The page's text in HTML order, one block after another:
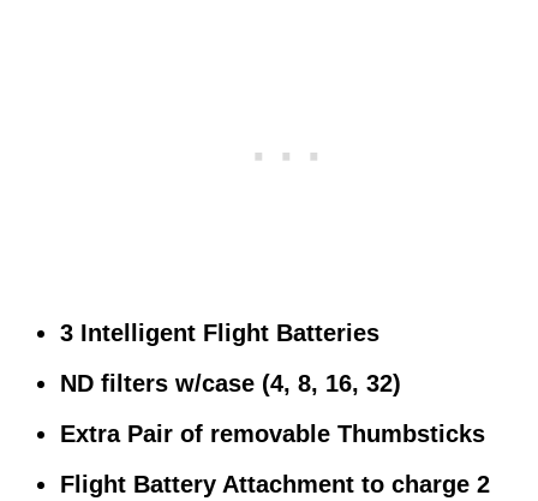
3 Intelligent Flight Batteries
ND filters w/case (4, 8, 16, 32)
Extra Pair of removable Thumbsticks
Flight Battery Attachment to charge 2